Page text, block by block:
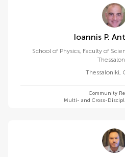
Ioannis P.
School of Physics, Faculty of
Thessaloniki,
Community
Multi- and Cross-